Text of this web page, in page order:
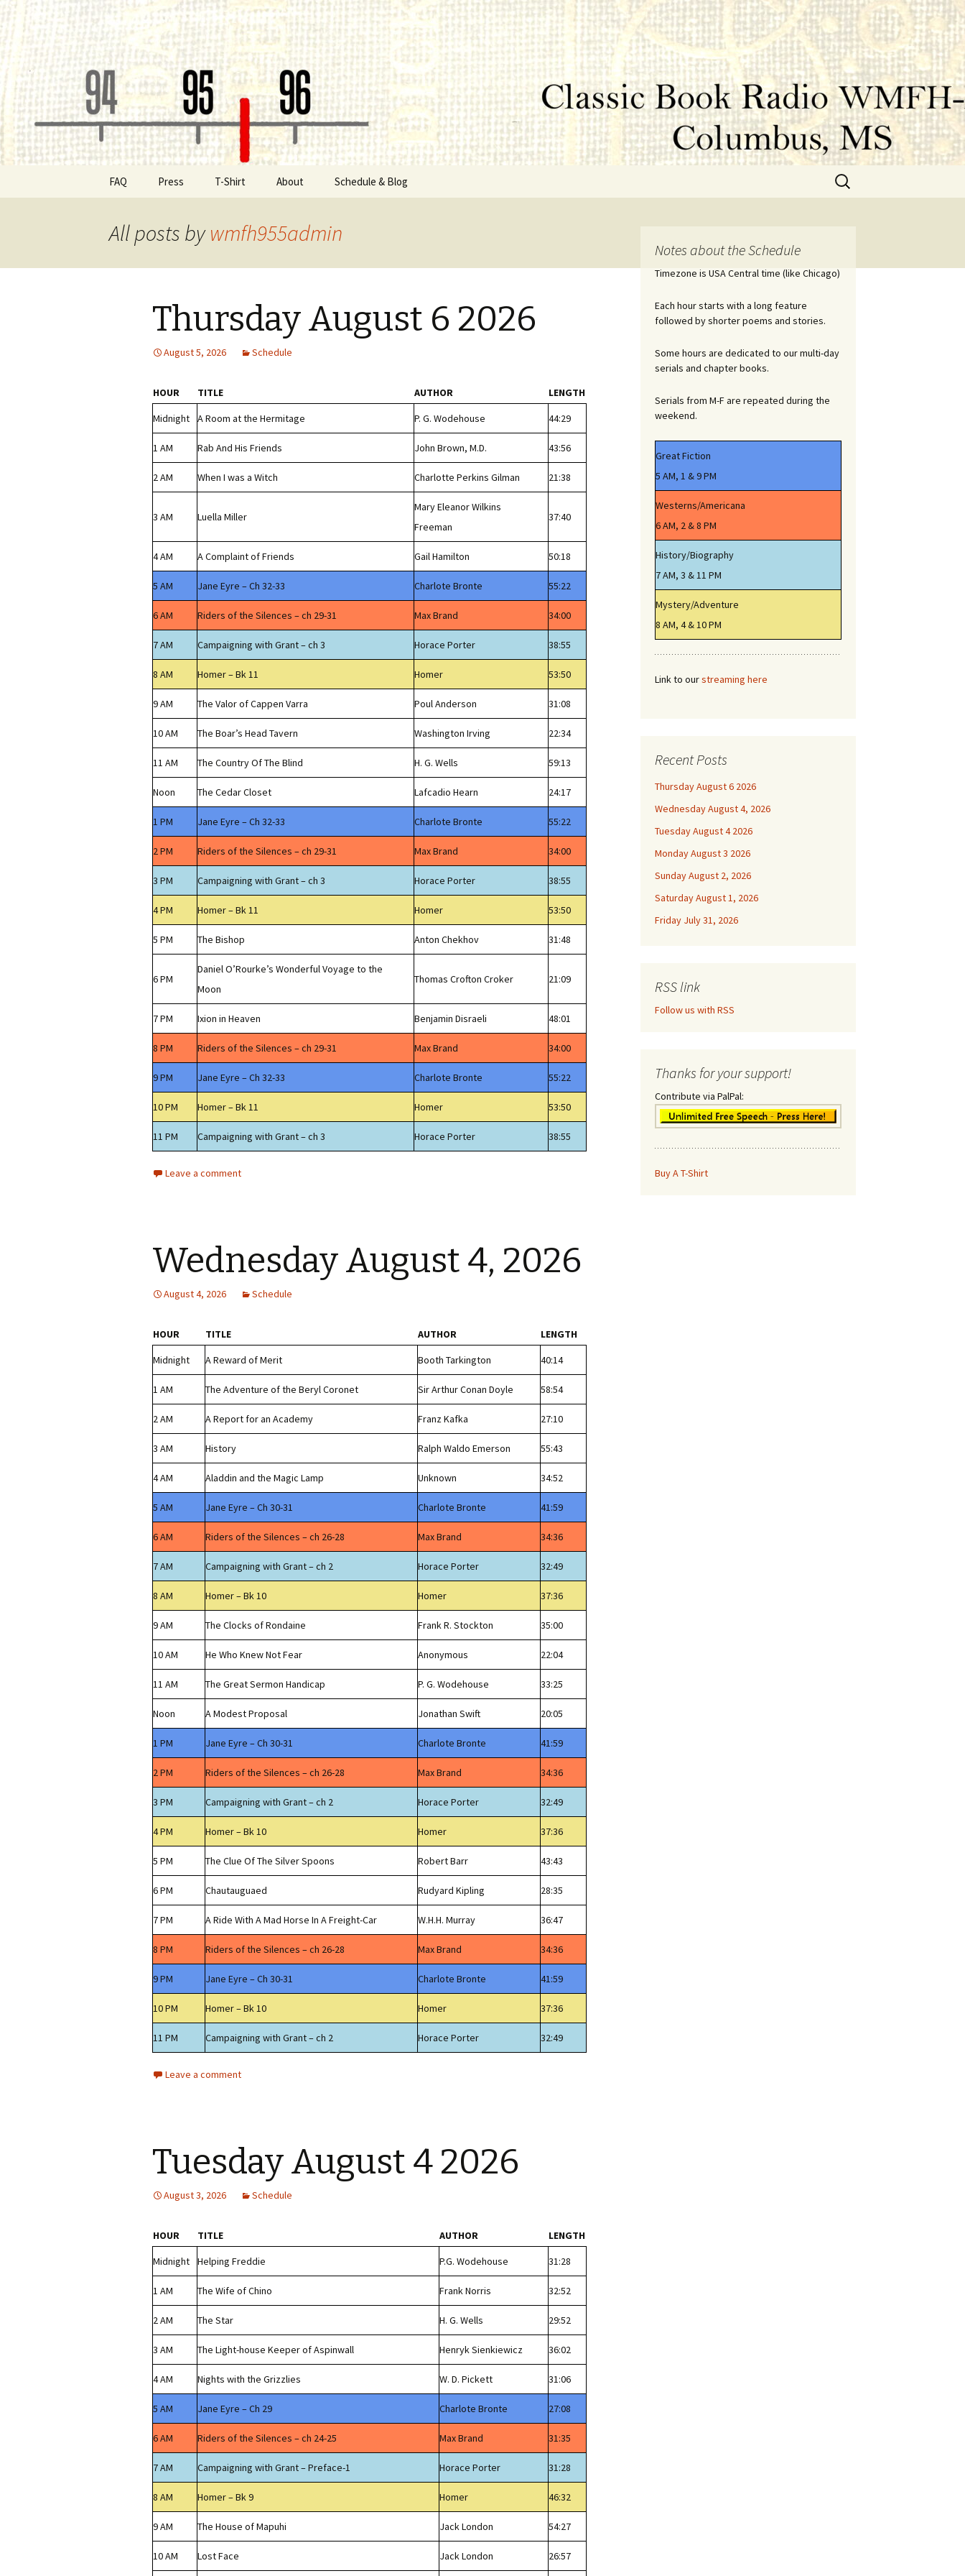
wmfhlp.org
Classic Book Radio – 95.5 – Columbus, MS
FAQ Press T-Shirt About
Contact
Schedule & Blog
Search
for:
All posts bywmfh955admin
Thursday August 6 2026
August 5, 2026 Schedule
HOUR TITLE AUTHOR
LENGTH
Midnight
A Room at the Hermitage P. G. Wodehouse 44:29
1 AM Rab And His Friends John Brown, M.D. 43:56
2 AM When I was a Witch Charlotte Perkins Gilman 21:38
3 AM Luella Miller
Mary Eleanor Wilkins
Freeman
37:40
4 AM A Complaint of Friends Gail Hamilton 50:18
5 AM Jane Eyre – Ch 32-33 Charlote Bronte 55:22
6 AM Riders of the Silences – ch 29-31 Max Brand 34:00
7 AM Campaigning with Grant – ch 3 Horace Porter 38:55
8 AM Homer – Bk 11 Homer 53:50
9 AM The Valor of Cappen Varra Poul Anderson 31:08
10 AM The Boar’s Head Tavern Washington Irving 22:34
11 AM The Country Of The Blind H. G. Wells 59:13
Noon The Cedar Closet Lafcadio Hearn 24:17
1 PM Jane Eyre – Ch 32-33 Charlote Bronte 55:22
2 PM Riders of the Silences – ch 29-31 Max Brand 34:00
3 PM Campaigning with Grant – ch 3 Horace Porter 38:55
4 PM Homer – Bk 11 Homer 53:50
5 PM The Bishop Anton Chekhov 31:48
6 PM
Daniel O’Rourke’s Wonderful Voyage to the
Moon
Thomas Crofton Croker 21:09
7 PM Ixion in Heaven Benjamin Disraeli 48:01
8 PM Riders of the Silences – ch 29-31 Max Brand 34:00
9 PM Jane Eyre – Ch 32-33 Charlote Bronte 55:22
10 PM Homer – Bk 11 Homer 53:50
11 PM Campaigning with Grant – ch 3 Horace Porter 38:55
Leave a comment
Wednesday August 4, 2026
August 4, 2026 Schedule
HOUR TITLE AUTHOR
LENGTH
Midnight
A Reward of Merit Booth Tarkington 40:14
1 AM The Adventure of the Beryl Coronet Sir Arthur Conan Doyle 58:54
2 AM A Report for an Academy Franz Kafka 27:10
3 AM History Ralph Waldo Emerson 55:43
4 AM Aladdin and the Magic Lamp Unknown 34:52
5 AM Jane Eyre – Ch 30-31 Charlote Bronte 41:59
6 AM Riders of the Silences – ch 26-28 Max Brand 34:36
7 AM Campaigning with Grant – ch 2 Horace Porter 32:49
8 AM Homer – Bk 10 Homer 37:36
9 AM The Clocks of Rondaine Frank R. Stockton 35:00
10 AM He Who Knew Not Fear Anonymous 22:04
11 AM The Great Sermon Handicap P. G. Wodehouse 33:25
Noon A Modest Proposal Jonathan Swift 20:05
1 PM Jane Eyre – Ch 30-31 Charlote Bronte 41:59
2 PM Riders of the Silences – ch 26-28 Max Brand 34:36
3 PM Campaigning with Grant – ch 2 Horace Porter 32:49
4 PM Homer – Bk 10 Homer 37:36
5 PM The Clue Of The Silver Spoons Robert Barr 43:43
6 PM Chautauguaed Rudyard Kipling 28:35
7 PM A Ride With A Mad Horse In A Freight-Car W.H.H. Murray 36:47
8 PM Riders of the Silences – ch 26-28 Max Brand 34:36
9 PM Jane Eyre – Ch 30-31 Charlote Bronte 41:59
10 PM Homer – Bk 10 Homer 37:36
11 PM Campaigning with Grant – ch 2 Horace Porter 32:49
Leave a comment
Tuesday August 4 2026
August 3, 2026 Schedule
HOUR TITLE AUTHOR
LENGTH
Midnight
Helping Freddie P.G. Wodehouse 31:28
1 AM The Wife of Chino Frank Norris 32:52
2 AM The Star H. G. Wells 29:52
3 AM The Light-house Keeper of Aspinwall Henryk Sienkiewicz 36:02
4 AM Nights with the Grizzlies W. D. Pickett 31:06
5 AM Jane Eyre – Ch 29 Charlote Bronte 27:08
6 AM Riders of the Silences – ch 24-25 Max Brand 31:35
7 AM Campaigning with Grant – Preface-1 Horace Porter 31:28
8 AM Homer – Bk 9 Homer 46:32
9 AM The House of Mapuhi Jack London 54:27
10 AM Lost Face Jack London 26:57
Notes about the Schedule
Timezone is USA Central time (like Chicago)
Each hour starts with a long feature
followed by shorter poems and stories.
Some hours are dedicated to our multi-day
serials and chapter books.
Serials from M-F are repeated during the
weekend.
Great Fiction
5 AM, 1 & 9 PM
Westerns/Americana
6 AM, 2 & 8 PM
History/Biography
7 AM, 3 & 11 PM
Mystery/Adventure
8 AM, 4 & 10 PM
Link to ourstreaming here
Recent Posts
Thursday August 6 2026
Wednesday August 4, 2026
Tuesday August 4 2026
Monday August 3 2026
Sunday August 2, 2026
Saturday August 1, 2026
Friday July 31, 2026
RSS link
Follow us with RSS
Thanks for your support!
Contribute via PalPal:
Buy A T-Shirt